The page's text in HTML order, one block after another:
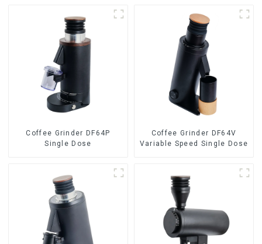
Coffee Grinder DF64P
Single Dose
Coffee Grinder DF64V
Variable Speed Single Dose